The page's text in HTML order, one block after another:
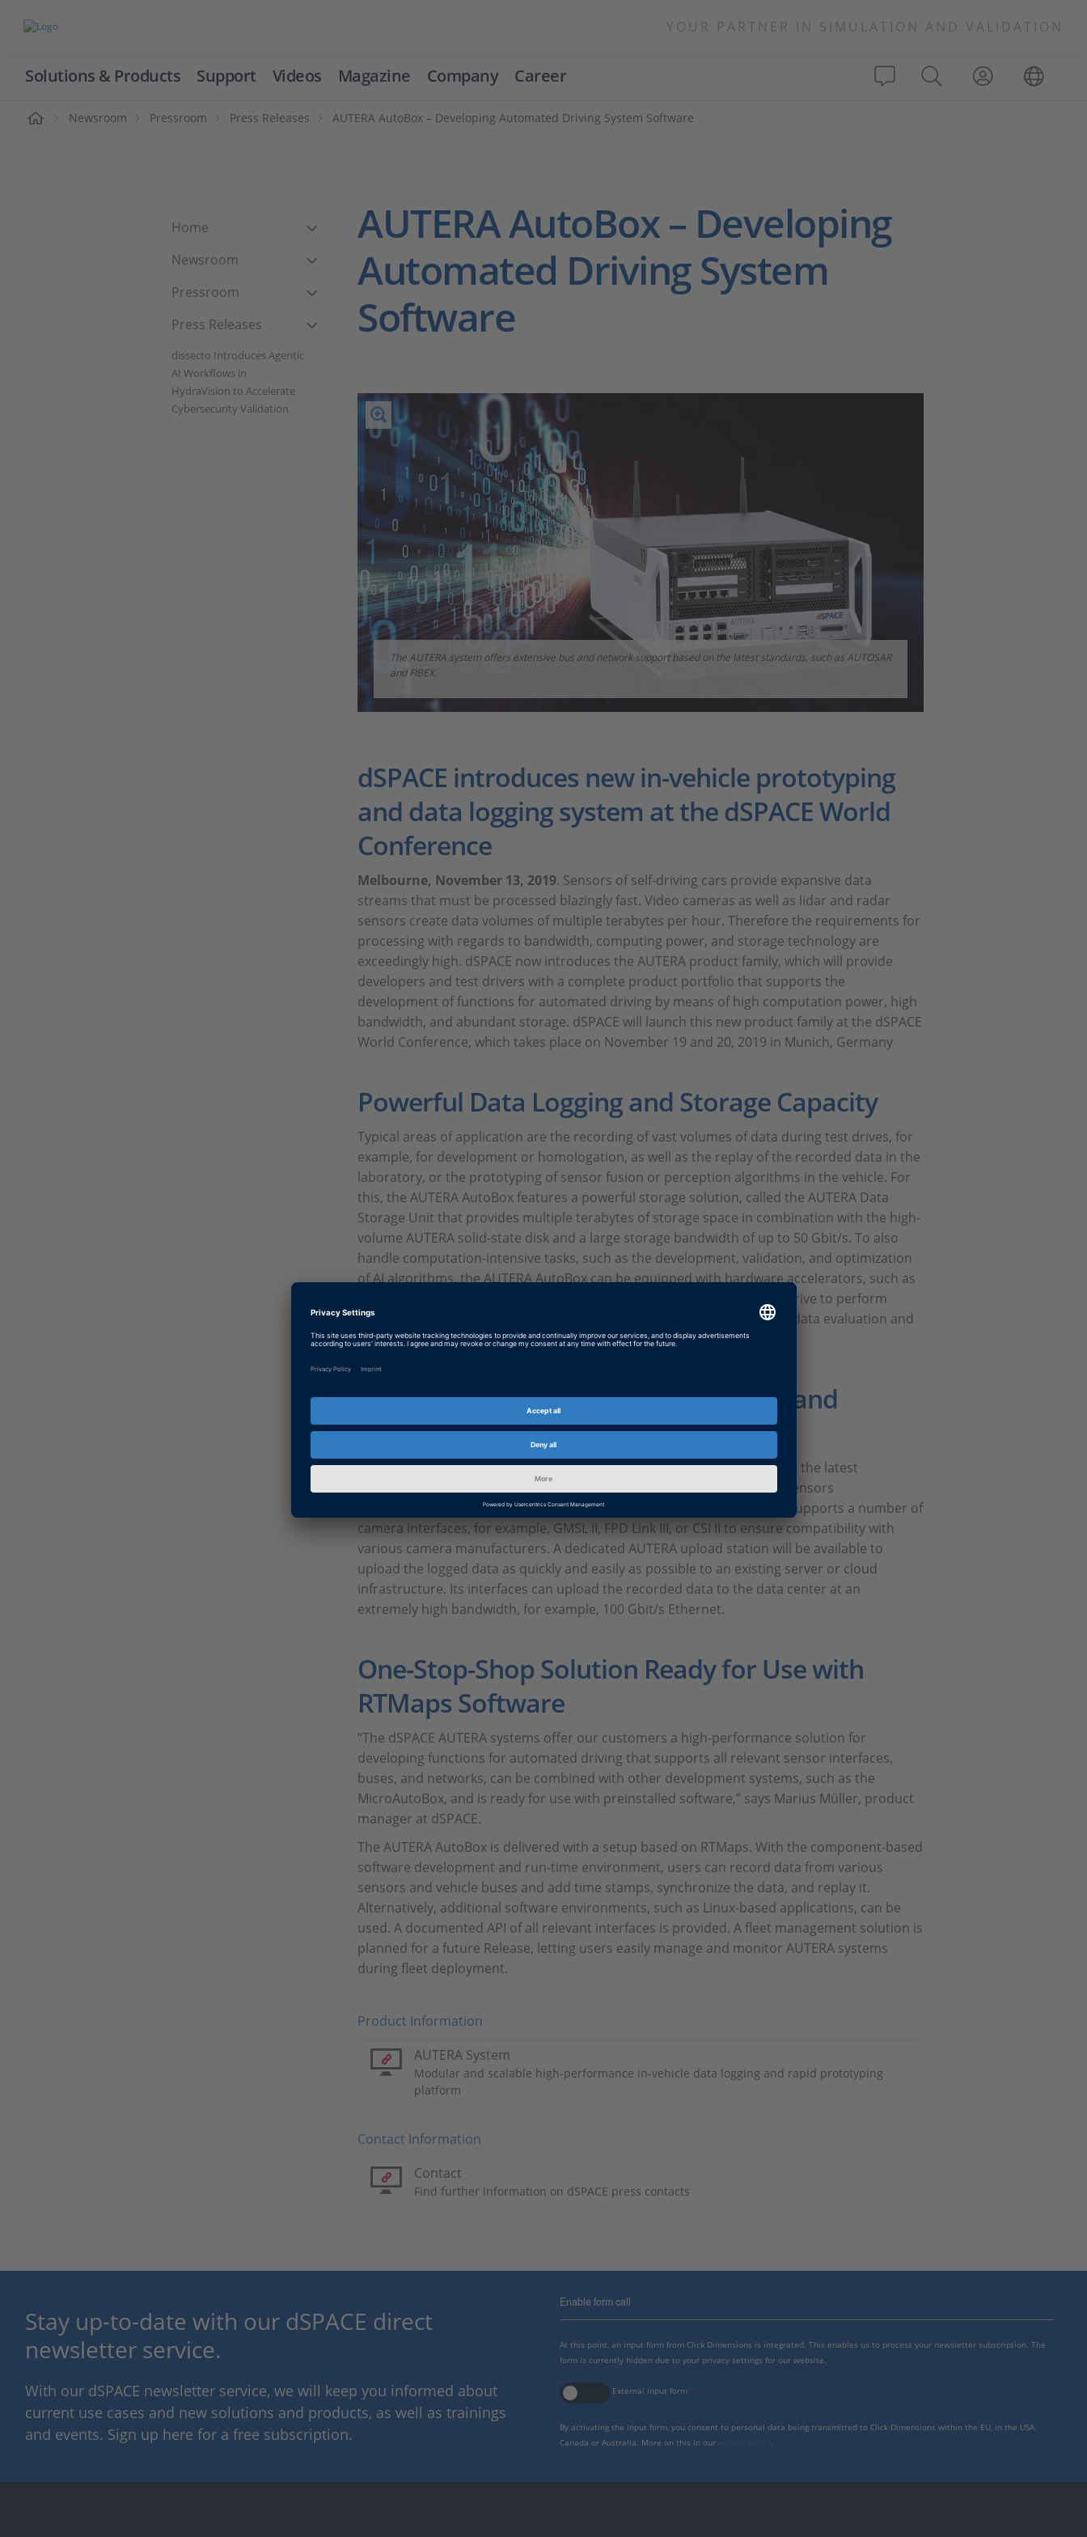
YOUR PARTNER IN SIMULATION AND VALIDATION
Solutions & Products Support Videos Magazine Company Career
Newsroom Pressroom Press Releases AUTERA AutoBox – Developing Automated Driving System Software
Home
Newsroom
Pressroom
Press Releases
dissecto Introduces Agentic
AI Workflows in
HydraVision to Accelerate
Cybersecurity Validation
AUTERA AutoBox – Developing
Automated Driving System
Software
The AUTERA system offers extensive bus and network support based on the latest standards, such as AUTOSAR
and FIBEX.
dSPACE introduces new in-vehicle prototyping
and data logging system at the dSPACE World
Conference
Melbourne, November 13, 2019. Sensors of self-driving cars provide expansive data
streams that must be processed blazingly fast. Video cameras as well as lidar and radar
sensors create data volumes of multiple terabytes per hour. Therefore the requirements for
processing with regards to bandwidth, computing power, and storage technology are
exceedingly high. dSPACE now introduces the AUTERA product family, which will provide
developers and test drivers with a complete product portfolio that supports the
development of functions for automated driving by means of high computation power, high
bandwidth, and abundant storage. dSPACE will launch this new product family at the dSPACE
World Conference, which takes place on November 19 and 20, 2019 in Munich, Germany
Powerful Data Logging and Storage Capacity
Typical areas of application are the recording of vast volumes of data during test drives, for
example, for development or homologation, as well as the replay of the recorded data in the
laboratory, or the prototyping of sensor fusion or perception algorithms in the vehicle. For
this, the AUTERA AutoBox features a powerful storage solution, called the AUTERA Data
Storage Unit that provides multiple terabytes of storage space in combination with the high-
volume AUTERA solid-state disk and a large storage bandwidth of up to 50 Gbit/s. To also
handle computation-intensive tasks, such as the development, validation, and optimization
of AI algorithms, the AUTERA AutoBox can be equipped with hardware accelerators, such as
GPUs and FPGAs. These can also be used during data logging of a test drive to perform
intelligent data filtering and preprocessing. This process saves time for data evaluation and
implicitly increases the storage capacity for the data logging system.
Extensive Support of Sensors, Buses, and
Networks
The AUTERA system offers extensive bus and network support based on the latest
standards, such as AUTOSAR and FIBEX. To process data from various sensors
synchronously, the AUTERA AutoBox records precise time stamps and supports a number of
camera interfaces, for example, GMSL II, FPD Link III, or CSI II to ensure compatibility with
various camera manufacturers. A dedicated AUTERA upload station will be available to
upload the logged data as quickly and easily as possible to an existing server or cloud
infrastructure. Its interfaces can upload the recorded data to the data center at an
extremely high bandwidth, for example, 100 Gbit/s Ethernet.
One-Stop-Shop Solution Ready for Use with
RTMaps Software
“The dSPACE AUTERA systems offer our customers a high-performance solution for
developing functions for automated driving that supports all relevant sensor interfaces,
buses, and networks, can be combined with other development systems, such as the
MicroAutoBox, and is ready for use with preinstalled software,” says Marius Müller, product
manager at dSPACE.
The AUTERA AutoBox is delivered with a setup based on RTMaps. With the component-based
software development and run-time environment, users can record data from various
sensors and vehicle buses and add time stamps, synchronize the data, and replay it.
Alternatively, additional software environments, such as Linux-based applications, can be
used. A documented API of all relevant interfaces is provided. A fleet management solution is
planned for a future Release, letting users easily manage and monitor AUTERA systems
during fleet deployment.
Product Information
AUTERA System
Modular and scalable high-performance in-vehicle data logging and rapid prototyping
platform
Contact Information
Contact
Find further information on dSPACE press contacts
Stay up-to-date with our dSPACE direct
newsletter service.
With our dSPACE newsletter service, we will keep you informed about
current use cases and new solutions and products, as well as trainings
and events. Sign up here for a free subscription.
Enable form call
At this point, an input form from Click Dimensions is integrated. This enables us to process your newsletter subscription. The
form is currently hidden due to your privacy settings for our website.
External input form
By activating the input form, you consent to personal data being transmitted to Click Dimensions within the EU, in the USA,
Canada or Australia. More on this in our